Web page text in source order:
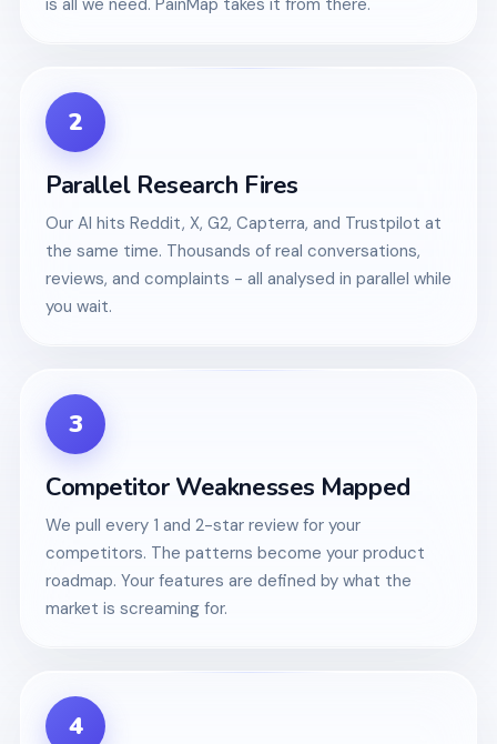
is all we need. PainMap takes it from there.
2
Parallel Research Fires
Our AI hits Reddit, X, G2, Capterra, and Trustpilot at
the same time. Thousands of real conversations,
reviews, and complaints - all analysed in parallel while
you wait.
3
Competitor Weaknesses Mapped
We pull every 1 and 2-star review for your
competitors. The patterns become your product
roadmap. Your features are defined by what the
market is screaming for.
4